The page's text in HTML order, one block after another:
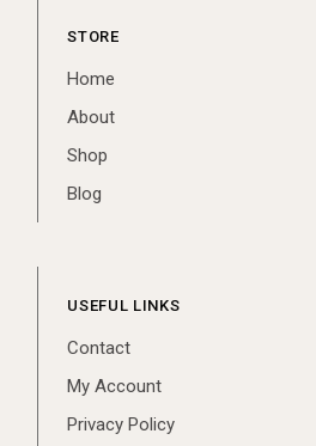
STORE
Home
About
Shop
Blog
USEFUL LINKS
Contact
My Account
Privacy Policy